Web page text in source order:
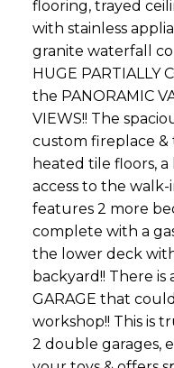
flooring, trayed
with stainless
granite waterfall
HUGE PARTIALLY
the PANORAMIC
VIEWS!! The
custom fireplace &
heated tile floors,
access to the walk-
features 2 more
complete with a
the lower deck
backyard!! There is
GARAGE that
workshop!! This is
2 double garages,